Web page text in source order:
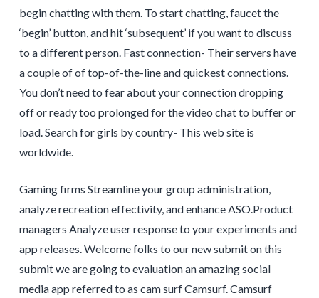
begin chatting with them. To start chatting, faucet the
‘begin’ button, and hit ‘subsequent’ if you want to discuss
to a different person. Fast connection- Their servers have
a couple of of top-of-the-line and quickest connections.
You don’t need to fear about your connection dropping
off or ready too prolonged for the video chat to buffer or
load. Search for girls by country- This web site is
worldwide.
Gaming firms Streamline your group administration,
analyze recreation effectivity, and enhance ASO.Product
managers Analyze user response to your experiments and
app releases. Welcome folks to our new submit on this
submit we are going to evaluation an amazing social
media app referred to as cam surf Camsurf. Camsurf